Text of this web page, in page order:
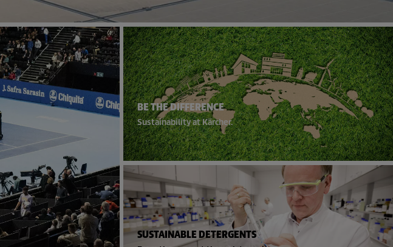
BE THE DIFFERENCE
Sustainability at Kärcher.
SUSTAINABLE DETERGENTS